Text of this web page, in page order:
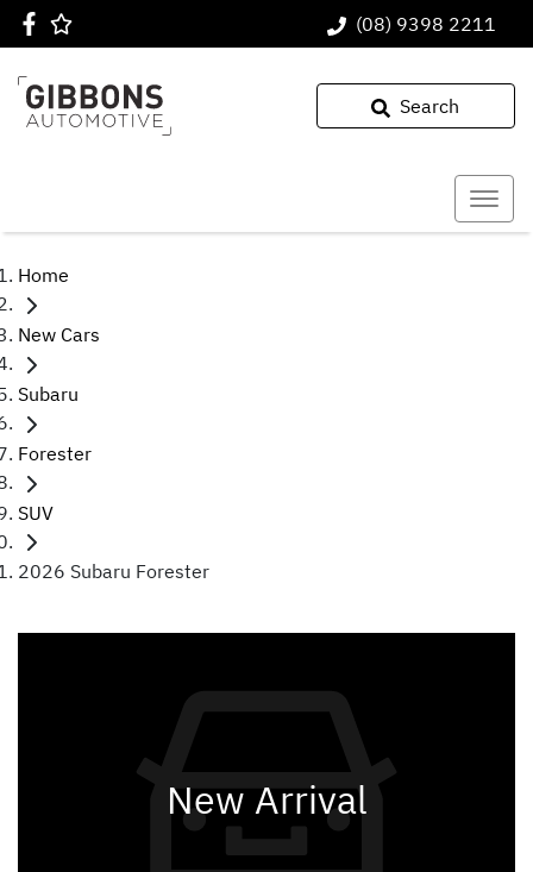
(08) 9398 2211
Search
Home
New Cars
Subaru
Forester
SUV
2026 Subaru Forester
New Arrival